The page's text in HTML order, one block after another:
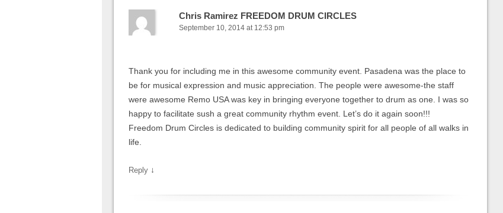
Chris Ramirez FREEDOM DRUM CIRCLES
September 10, 2014 at 12:53 pm
Thank you for including me in this awesome community event. Pasadena was the place to
be for musical expression and music appreciation. The people were awesome-the staff
were awesome Remo USA was key in bringing everyone together to drum as one. I was so
happy to facilitate sush a great community rhythm event. Let’s do it again soon!!!
Freedom Drum Circles is dedicated to building community spirit for all people of all walks in
life.
Reply ↓